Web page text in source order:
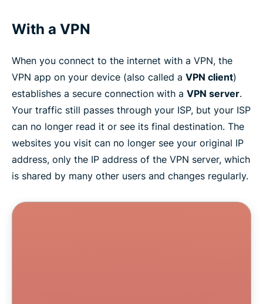
With a VPN
When you connect to the internet with a VPN, the
VPN app on your device (also called a VPN client)
establishes a secure connection with a VPN server.
Your traffic still passes through your ISP, but your ISP
can no longer read it or see its final destination. The
websites you visit can no longer see your original IP
address, only the IP address of the VPN server, which
is shared by many other users and changes regularly.